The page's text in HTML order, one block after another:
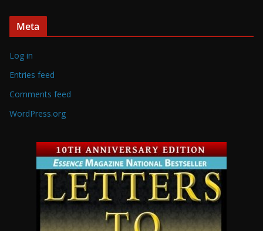
Meta
Log in
Entries feed
Comments feed
WordPress.org